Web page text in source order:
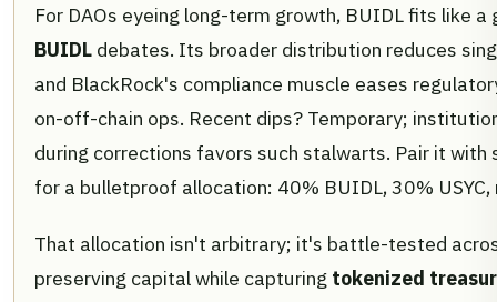
For DAOs eyeing long-term growth, BUIDL fits like a
BUIDL debates. Its broader distribution reduces
and BlackRock's compliance muscle eases
on-off-chain ops. Recent dips? Temporary;
during corrections favors such stalwarts. Pair it with
for a bulletproof allocation: 40% BUIDL, 30%
That allocation isn't arbitrary; it's battle-tested
preserving capital while capturing tokenized